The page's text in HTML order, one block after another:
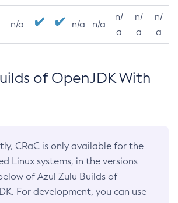
n/a n/a n/a
n/
a
n/
a
n/
a
of OpenJDK With
CRaC is only available for the
Linux systems, in the versions
of Azul Zulu Builds of
For development, you can use